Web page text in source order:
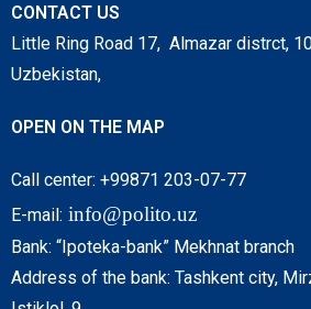
CONTACT US
Little Ring Road 17, Almazar distrct,
Uzbekistan,
OPEN ON THE MAP
Call center: +99871 203-07-77
E-mail: info@polito.uz
Bank: “Ipoteka-bank” Mekhnat branch
Address of the bank: Tashkent city,